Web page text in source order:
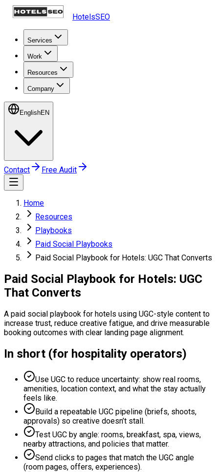
HotelsSEO
Services
Work
Resources
Company
EnglishEN
Contact Free Audit
Home
Resources
Playbooks
Paid Social Playbooks
Paid Social Playbook for Hotels: UGC That Converts
Paid Social Playbook for Hotels: UGC
That Converts
A paid social playbook for hotels using UGC-style content to
increase trust, reduce creative fatigue, and drive measurable
booking outcomes with clear landing page alignment.
In short (for hospitality operators)
Use UGC to reduce uncertainty: show real rooms,
amenities, location context, and what the stay actually
feels like.
Build a repeatable UGC pipeline (briefs, shoots,
approvals) so creative doesn’t stall.
Test UGC by angle: rooms, breakfast, spa, views,
nearby attractions, and policies that matter.
Send clicks to pages that match the UGC angle
(room pages, offers, experiences).